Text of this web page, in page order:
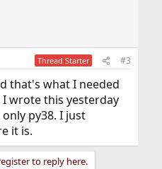
Thread Starter #3
that's what I needed
wrote this yesterday
py38. I just
it is.
to reply here.